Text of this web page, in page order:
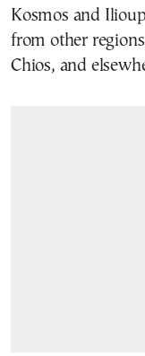
Kosmos and
from other
Chios, and